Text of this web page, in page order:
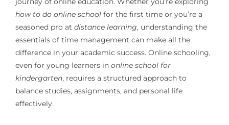
how to do online schoolfor the first time or you’re a
seasoned pro at distance learning, understanding the
essentials of time management can make all the
difference in your academic success. Online schooling,
even for young learners in online school for
kindergarten, requires a structured approach to
balance studies, assignments, and personal life
effectively.